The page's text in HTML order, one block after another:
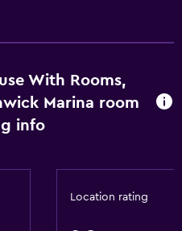
With Rooms,
Marina room
info
Location rating